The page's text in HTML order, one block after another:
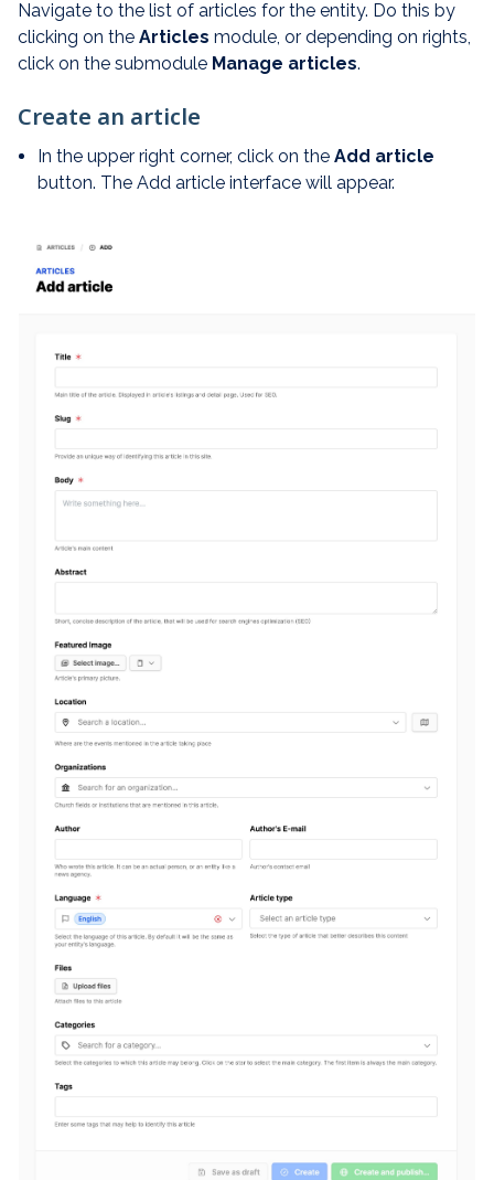
Navigate to the list of articles for the entity. Do this by
clicking on the Articles module, or depending on rights,
click on the submodule Manage articles.
Create an article
In the upper right corner, click on the Add article
button. The Add article interface will appear.